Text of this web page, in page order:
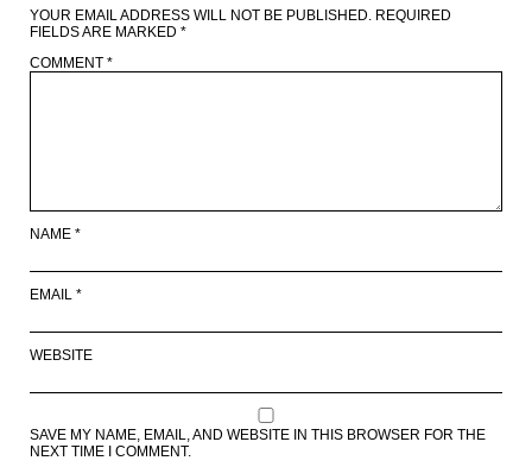
YOUR EMAIL ADDRESS WILL NOT BE PUBLISHED. REQUIRED
FIELDS ARE MARKED *
COMMENT *
NAME *
EMAIL *
WEBSITE
SAVE MY NAME, EMAIL, AND WEBSITE IN THIS BROWSER FOR THE
NEXT TIME I COMMENT.